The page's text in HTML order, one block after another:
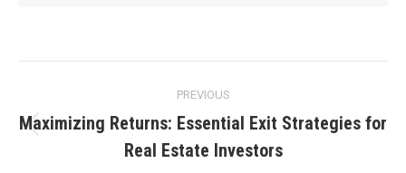
navigation
PREVIOUS
post:
Maximizing Returns: Essential Exit Strategies for
Real Estate Investors